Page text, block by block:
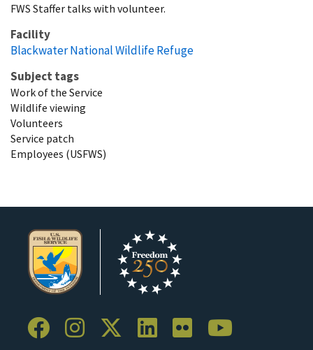
FWS Staffer talks with volunteer.
Facility
Blackwater National Wildlife Refuge
Subject tags
Work of the Service
Wildlife viewing
Volunteers
Service patch
Employees (USFWS)